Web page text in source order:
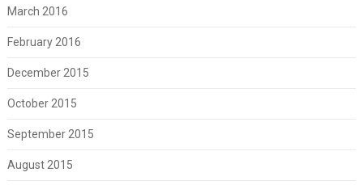
March 2016
February 2016
December 2015
October 2015
September 2015
August 2015